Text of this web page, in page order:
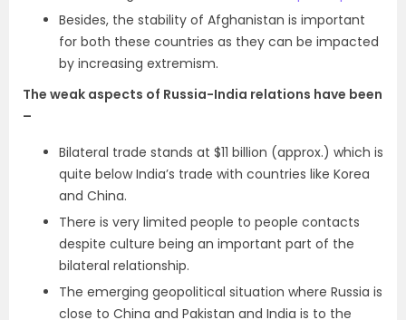
Besides, the stability of Afghanistan is important
for both these countries as they can be impacted
by increasing extremism.
The weak aspects of Russia-India relations have been
–
Bilateral trade stands at $11 billion (approx.) which is
quite below India’s trade with countries like Korea
and China.
There is very limited people to people contacts
despite culture being an important part of the
bilateral relationship.
The emerging geopolitical situation where Russia is
close to China and Pakistan and India is to the